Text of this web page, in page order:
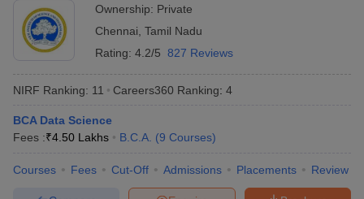
BHU CUET Cut offCUET CutoffCUET Cut off For
Year Question PapersCUET PG SyllabusCUET PG Answer
SyllabusIIT JAM ResultIIT JAM cut off
Question PaperAP PGCET Merit List
Examination FormIGNOU Question Papers
Ownership: Private
Chennai Tamil Nadu
Rating: 4.2/5 827 Reviews
NIRF Ranking: 11 Careers360 Ranking: 4
BCA Data Science
Fees :₹4.50 Lakhs B.C.A. (9 Courses)
Courses Fees Cut-Off Admissions Placements Review